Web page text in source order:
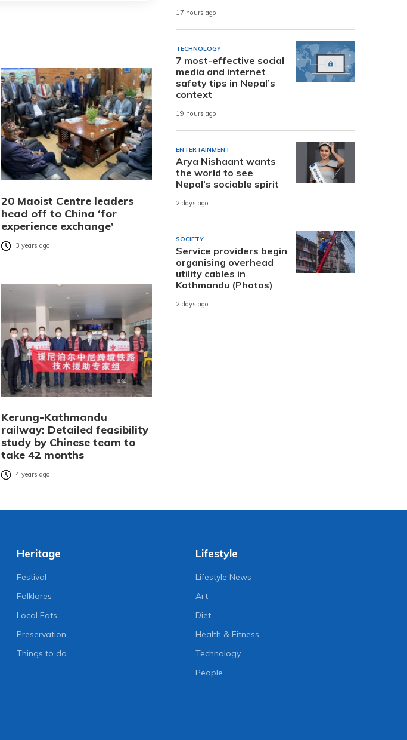
20 Maoist Centre leaders
head off to China ‘for
experience exchange’
3 years ago
Kerung-Kathmandu
railway: Detailed feasibility
study by Chinese team to
take 42 months
4 years ago
17 hours ago
TECHNOLOGY
7 most-effective social
media and internet
safety tips in Nepal’s
context
19 hours ago
ENTERTAINMENT
Arya Nishaant wants
the world to see
Nepal’s sociable spirit
2 days ago
SOCIETY
Service providers begin
organising overhead
utility cables in
Kathmandu (Photos)
2 days ago
Heritage
Festival
Folklores
Local Eats
Preservation
Things to do
Lifestyle
Lifestyle News
Art
Diet
Health & Fitness
Technology
People